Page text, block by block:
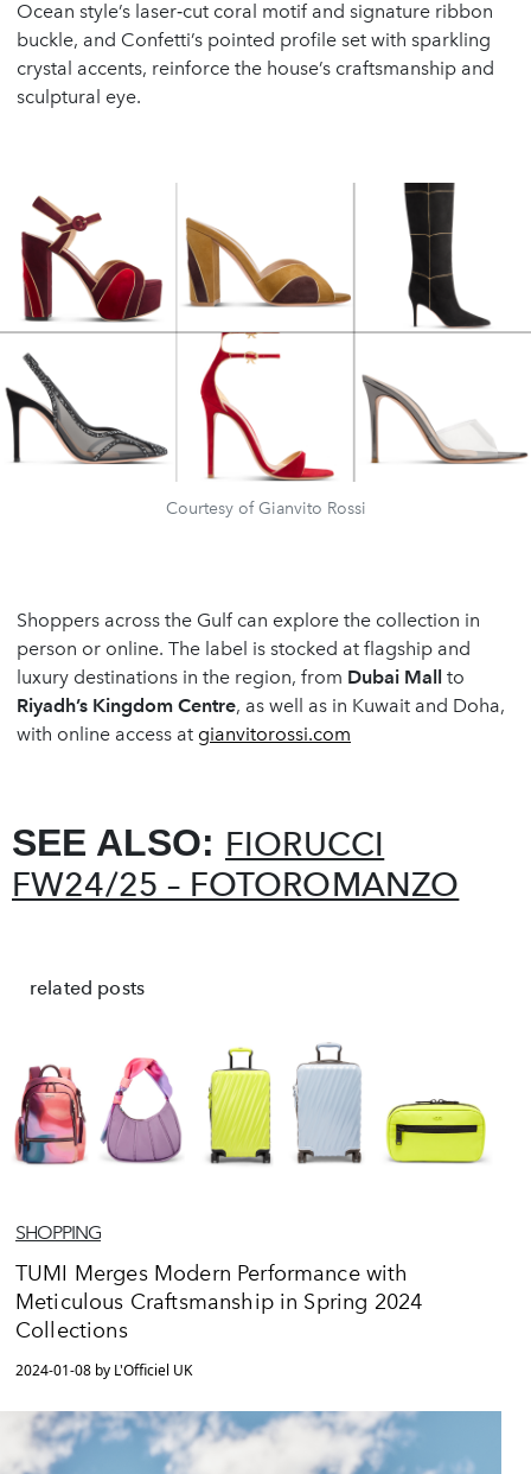
Ocean style’s laser‑cut coral motif and signature ribbon
buckle, and Confetti’s pointed profile set with sparkling
crystal accents, reinforce the house’s craftsmanship and
sculptural eye.
Courtesy of Gianvito Rossi
Shoppers across the Gulf can explore the collection in
person or online. The label is stocked at flagship and
luxury destinations in the region, from Dubai Mall to
Riyadh’s Kingdom Centre, as well as in Kuwait and Doha,
with online access at gianvitorossi.com
SEE ALSO: FIORUCCI
FW24/25 – FOTOROMANZO
related posts
SHOPPING
TUMI Merges Modern Performance with
Meticulous Craftsmanship in Spring 2024
Collections
2024-01-08 by L'Officiel UK